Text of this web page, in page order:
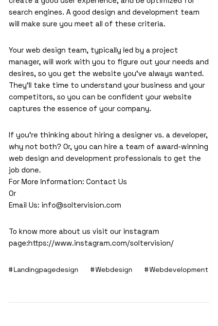
search engines. A good design and development team
will make sure you meet all of these criteria.
Your web design team, typically led by a project
manager, will work with you to figure out your needs and
desires, so you get the website you’ve always wanted.
They’ll take time to understand your business and your
competitors, so you can be confident your website
captures the essence of your company.
If you’re thinking about hiring a designer vs. a developer,
why not both? Or, you can hire a team of award-winning
web design and development professionals to get the
job done.
For More Information: Contact Us
Or
Email Us: info@soltervision.com
To know more about us visit our instagram
page:https://www.instagram.com/soltervision/
Landingpagedesign Webdesign Webdevelopment